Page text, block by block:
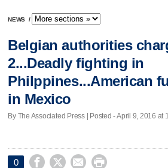
NEWS /
Belgian authorities
2...Deadly fighting in
Philppines...American
in Mexico
By The Associated Press | Posted - April 9, 2016 at
0    